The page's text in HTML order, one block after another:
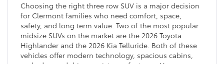
Choosing the right three row SUV is a major decision
for Clermont families who need comfort, space,
safety, and long term value. Two of the most popular
midsize SUVs on the market are the 2026 Toyota
Highlander and the 2026 Kia Telluride. Both of these
vehicles offer modern technology, spacious cabins,